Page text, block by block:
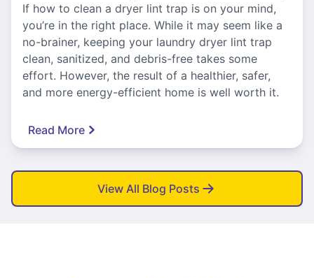
If how to clean a dryer lint trap is on your mind,
you’re in the right place. While it may seem like a
no-brainer, keeping your laundry dryer lint trap
clean, sanitized, and debris-free takes some
effort. However, the result of a healthier, safer,
and more energy-efficient home is well worth it.
Read More
View All Blog Posts